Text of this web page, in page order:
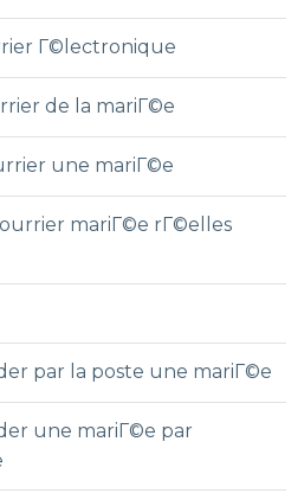
Г©lectronique
de la mariГ©e
une mariГ©e
mariГ©e rГ©elles
par la poste une mariГ©e
une mariГ©e par